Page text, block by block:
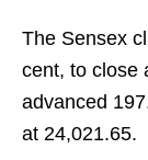
The Sensex
cent, to close
advanced
at 24,021.65.